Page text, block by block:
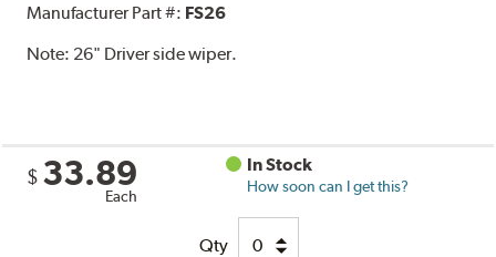
Manufacturer Part #: FS26
Note: 26" Driver side wiper.
$ 33.89
Each
In Stock
How soon can I get this?
Qty